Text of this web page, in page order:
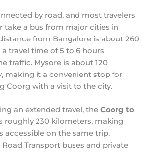
by road, and most travelers
take a bus from major cities in
from Bangalore is about 260
travel time of 5 to 6 hours
traffic. Mysore is about 120
making it a convenient stop for
Coorg with a visit to the city.
an extended travel, theCoorg to
roughly 230 kilometers, making
accessible on the same trip.
Road Transport buses and private